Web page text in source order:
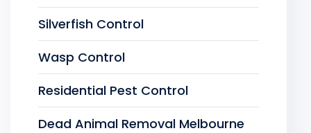
Silverfish Control
Wasp Control
Residential Pest Control
Dead Animal Removal Melbourne